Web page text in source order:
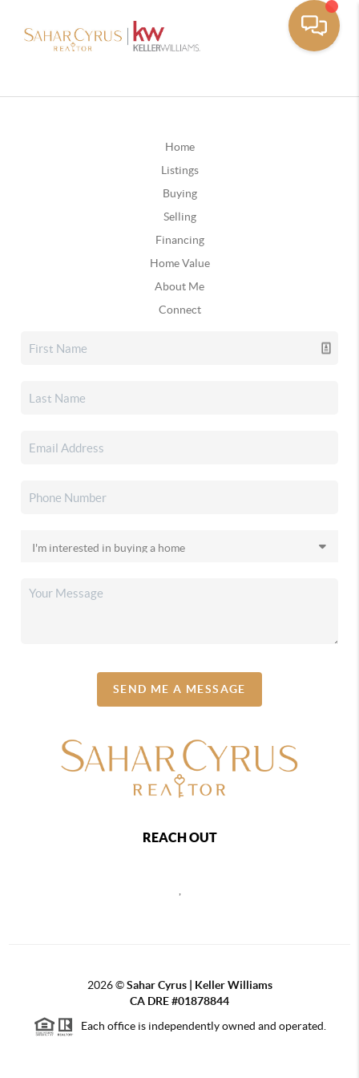
Home
Listings
Buying
Selling
Financing
Home Value
About Me
Connect
SEND ME A MESSAGE
REACH OUT
2026©Sahar Cyrus | Keller Williams
CA DRE #01878844
Each office is independently owned and operated.